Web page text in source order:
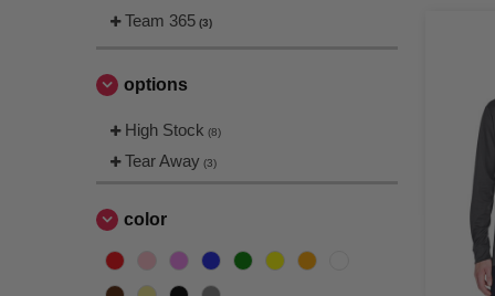
Team 365 (3)
options
High Stock (8)
Tear Away (3)
color